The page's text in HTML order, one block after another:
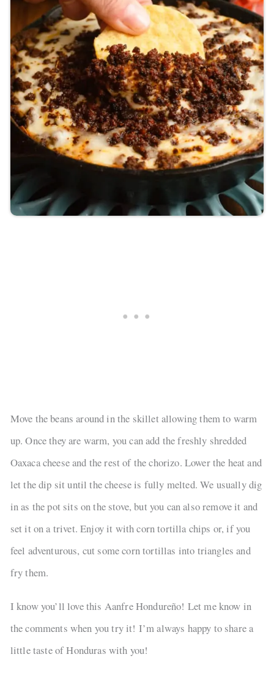
Move the beans around in the skillet allowing them to warm
up. Once they are warm, you can add the freshly shredded
Oaxaca cheese and the rest of the chorizo. Lower the heat and
let the dip sit until the cheese is fully melted. We usually dig
in as the pot sits on the stove, but you can also remove it and
set it on a trivet. Enjoy it with corn tortilla chips or, if you
feel adventurous, cut some corn tortillas into triangles and
fry them.
I know you’ll love this Aanfre Hondureño! Let me know in
the comments when you try it! I’m always happy to share a
little taste of Honduras with you!